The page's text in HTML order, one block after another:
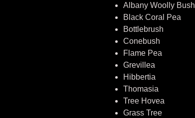
Albany Woolly Bush
Black Coral Pea
Bottlebrush
Conebush
Flame Pea
Grevillea
Hibbertia
Thomasia
Tree Hovea
Grass Tree